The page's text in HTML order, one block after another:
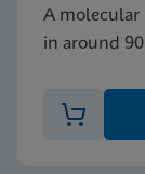
A molecular
in around